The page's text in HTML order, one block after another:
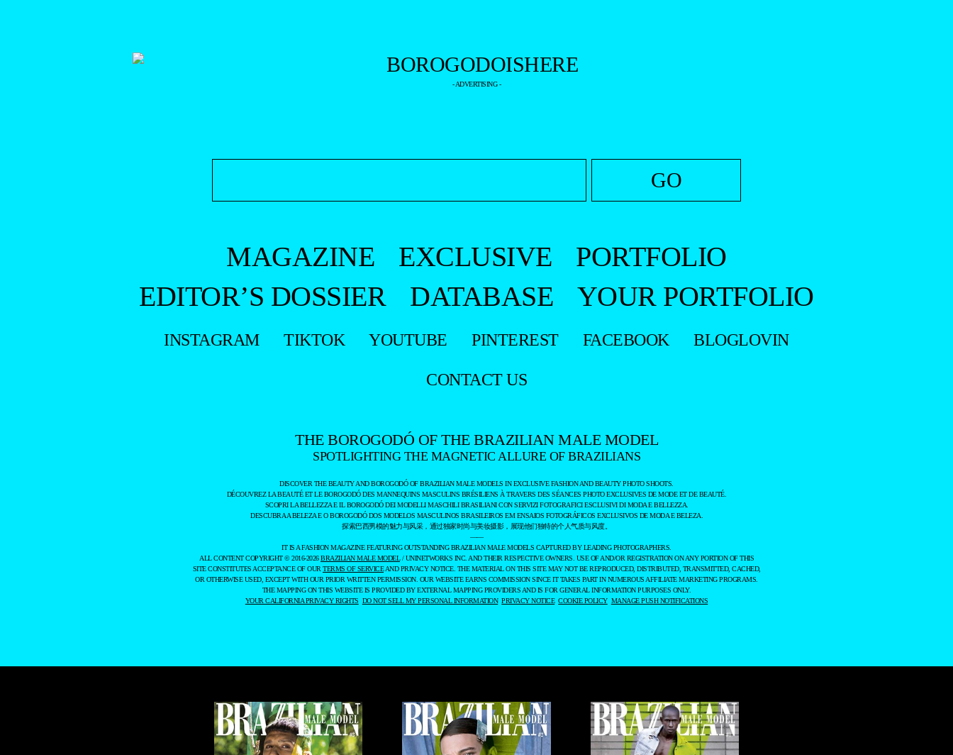
- ADVERTISING -
MAGAZINE EXCLUSIVE
PORTFOLIO
EDITOR’S DOSSIER
DATABASE YOUR PORTFOLIO
INSTAGRAM TIKTOK YOUTUBE PINTEREST FACEBOOK BLOGLOVIN
CONTACT US
THE BOROGODÓ OF THE BRAZILIAN MALE MODEL
SPOTLIGHTING THE MAGNETIC ALLURE OF BRAZILIANS
DISCOVER THE BEAUTY AND BOROGODÓ OF BRAZILIAN MALE MODELS IN EXCLUSIVE FASHION AND BEAUTY PHOTO SHOOTS.
DÉCOUVREZ LA BEAUTÉ ET LE BOROGODÓ DES MANNEQUINS MASCULINS BRÉSILIENS À TRAVERS DES SÉANCES PHOTO EXCLUSIVES DE MODE ET DE BEAUTÉ.
SCOPRI LA BELLEZZA E IL BOROGODÓ DEI MODELLI MASCHILI BRASILIANI CON SERVIZI FOTOGRAFICI ESCLUSIVI DI MODA E BELLEZZA.
DESCUBRA A BELEZA E O BOROGODÓ DOS MODELOS MASCULINOS BRASILEIROS EM ENSAIOS FOTOGRÁFICOS EXCLUSIVOS DE MODA E BELEZA.
探索巴西男模的魅力与风采，通过独家时尚与美妆摄影，展现他们独特的个人气质与风度。
——
IT IS A FASHION MAGAZINE FEATURING OUTSTANDING BRAZILIAN MALE MODELS CAPTURED BY LEADING PHOTOGRAPHERS.
ALL CONTENT COPYRIGHT © 2016-2026BRAZILIAN MALE MODEL/ UNINETWORKS INC. AND THEIR RESPECTIVE OWNERS. USE OF AND/OR REGISTRATION ON ANY PORTION OF THIS
SITE CONSTITUTES ACCEPTANCE OF OURTERMS OF SERVICEAND PRIVACY NOTICE. THE MATERIAL ON THIS SITE MAY NOT BE REPRODUCED, DISTRIBUTED, TRANSMITTED, CACHED,
OR OTHERWISE USED, EXCEPT WITH OUR PRIOR WRITTEN PERMISSION. OUR WEBSITE EARNS COMMISSION SINCE IT TAKES PART IN NUMEROUS AFFILIATE MARKETING PROGRAMS.
THE MAPPING ON THIS WEBSITE IS PROVIDED BY EXTERNAL MAPPING PROVIDERS AND IS FOR GENERAL INFORMATION PURPOSES ONLY.
YOUR CALIFORNIA PRIVACY RIGHTS DO NOT SELL MY PERSONAL INFORMATION PRIVACY NOTICE COOKIE POLICY MANAGE PUSH NOTIFICATIONS